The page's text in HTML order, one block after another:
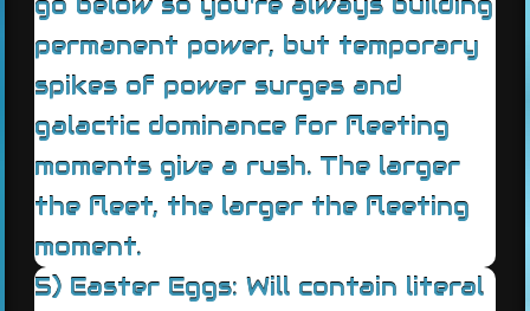
go below so you're always building
permanent power, but temporary
spikes of power surges and
galactic dominance for fleeting
moments give a rush. The larger
the fleet, the larger the fleeting
moment.
5) Easter Eggs: Will contain literal